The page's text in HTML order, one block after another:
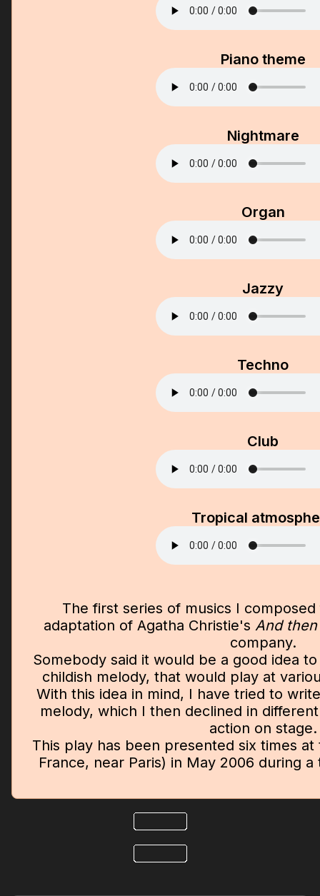
Piano theme
Nightmare
Organ
Jazzy
Techno
Club
Tropical
The first series of musics I
adaptation of Agatha Christie's And
company.
Somebody said it would be a good idea
childish melody, that would play at
With this idea in mind, I have tried to
melody, which I then declined in
action on stage.
This play has been presented six times
France, near Paris) in May 2006 during